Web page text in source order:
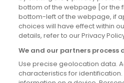
Site information
Accessibility
Cookies policy
Privacy policy
Terms & conditions
bottom of the webpage [or the
bottom-left of the webpage, if
choices will have effect within
details, refer to our Privacy
We and our partners process
Use precise geolocation data.
characteristics for